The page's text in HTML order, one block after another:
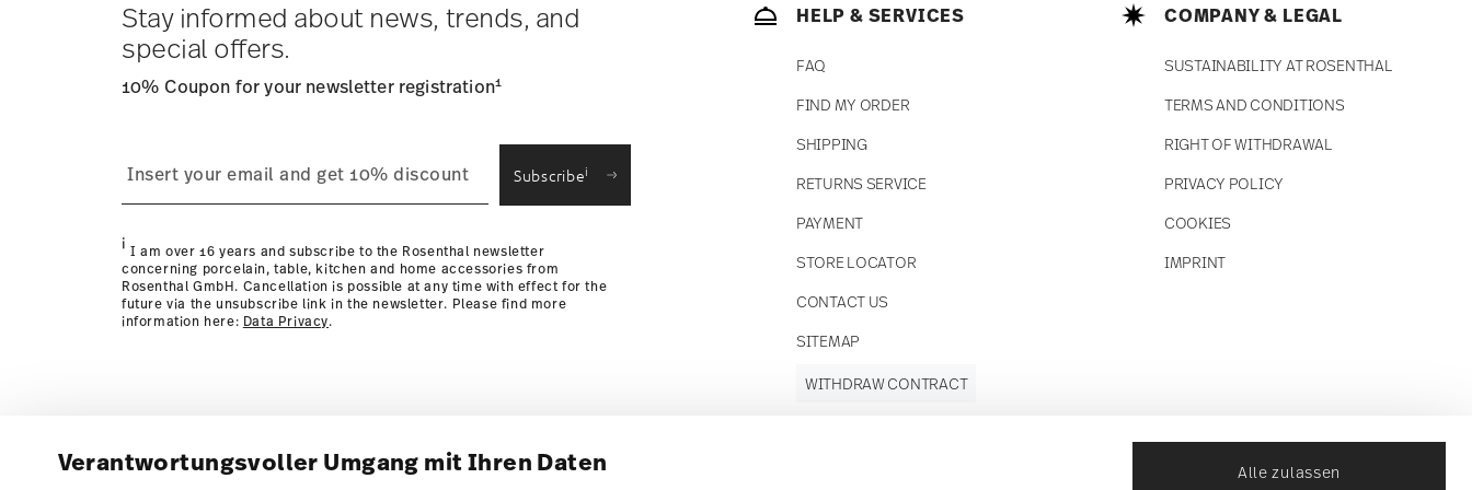
Verantwortungsvoller Umgang mit Ihren Daten Alle zulassen
Stay informed about news, trends, and
special offers.
10% Coupon for your newsletter registration1
Subscribei
i I am over 16 years and subscribe to the Rosenthal newsletter
concerning porcelain, table, kitchen and home accessories from
Rosenthal GmbH. Cancellation is possible at any time with effect for the
future via the unsubscribe link in the newsletter. Please find more
information here: Data Privacy.
HELP & SERVICES
FAQ
FIND MY ORDER
SHIPPING
RETURNS SERVICE
PAYMENT
STORE LOCATOR
CONTACT US
SITEMAP
COMPANY & LEGAL
SUSTAINABILITY AT ROSENTHAL
TERMS AND CONDITIONS
RIGHT OF WITHDRAWAL
PRIVACY POLICY
COOKIES
IMPRINT
WITHDRAW CONTRACT